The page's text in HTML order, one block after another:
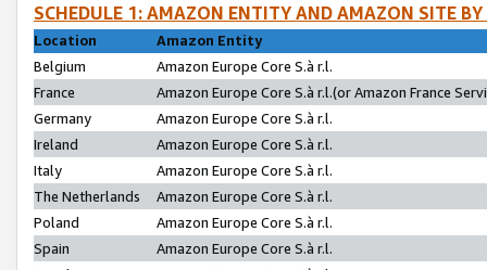
SCHEDULE 1: AMAZON ENTITY AND AMAZON SITE
Location
Amazon Entity
Belgium
Amazon Europe Core S.à r.l.
France
Amazon Europe Core S.à r.l.(or Amazon France
Germany
Amazon Europe Core S.à r.l.
Ireland
Amazon Europe Core S.à r.l.
Italy
Amazon Europe Core S.à r.l.
The Netherlands
Amazon Europe Core S.à r.l.
Poland
Amazon Europe Core S.à r.l.
Spain
Amazon Europe Core S.à r.l.